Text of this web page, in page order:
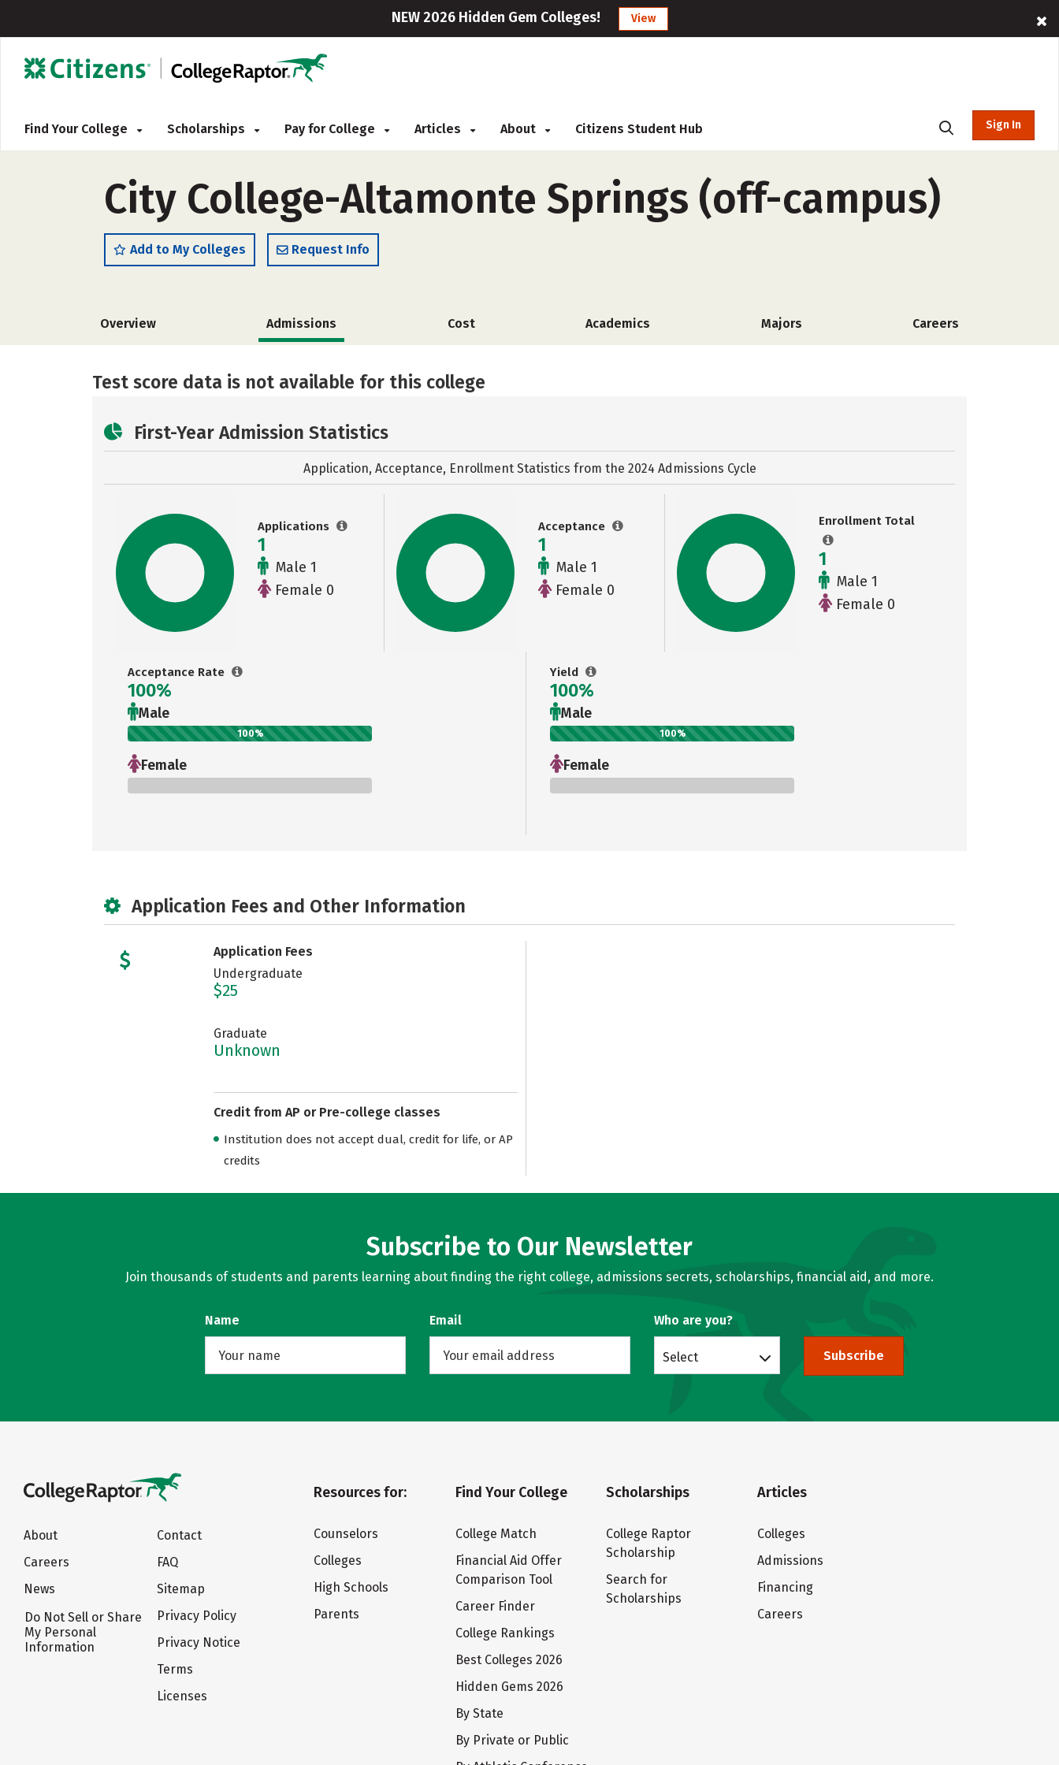
NEW 2026 Hidden Gem Colleges! View
Find Your College Scholarships Pay for College Articles About Citizens Student Hub Sign In
City College-Altamonte Springs (off-campus)
Add to My Colleges Request Info
Overview Admissions Cost Academics Majors Careers
Test score data is not available for this college
First-Year Admission Statistics
Application, Acceptance, Enrollment Statistics from the 2024 Admissions Cycle
Applications
1
Male 1
Female 0
Acceptance
1
Male 1
Female 0
Enrollment Total
1
Male 1
Female 0
Acceptance Rate
100%
Male
100%
Female
Yield
100%
Male
100%
Female
Application Fees and Other Information
Application Fees
Undergraduate
$25
Graduate
Unknown
Credit from AP or Pre-college classes
Institution does not accept dual, credit for life, or AP
credits
Subscribe to Our Newsletter
Join thousands of students and parents learning about finding the right college, admissions secrets, scholarships, financial aid, and more.
Name Email Who are you?
Select Subscribe
About
Careers
News
Do Not Sell or Share
My Personal
Information
Contact
FAQ
Sitemap
Privacy Policy
Privacy Notice
Terms
Licenses
Resources for:
Counselors
Colleges
High Schools
Parents
Find Your College
College Match
Financial Aid Offer
Comparison Tool
Career Finder
College Rankings
Best Colleges 2026
Hidden Gems 2026
By State
By Private or Public
Scholarships
College Raptor
Scholarship
Search for
Scholarships
Articles
Colleges
Admissions
Financing
Careers